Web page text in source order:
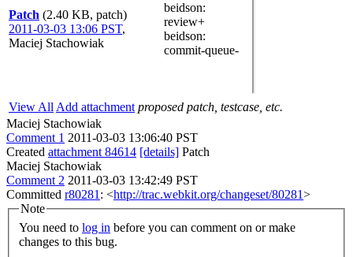
Patch (2.40 KB, patch)
2011-03-03 13:06 PST,
Maciej Stachowiak
beidson:
review+
beidson:
commit-queue-
View All Add attachment proposed patch, testcase, etc.
Maciej Stachowiak
Comment 1 2011-03-03 13:06:40 PST
Created attachment 84614 [details] Patch
Maciej Stachowiak
Comment 2 2011-03-03 13:42:49 PST
Committed r80281 : <http://trac.webkit.org/changeset/80281>
Note
You need to log in
changes to this bug.